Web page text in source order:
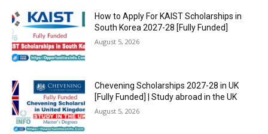
How to Apply For KAIST Scholarships in
South Korea 2027-28 [Fully Funded]
August 5, 2026
Chevening Scholarships 2027-28 in UK
[Fully Funded] | Study abroad in the UK
August 5, 2026